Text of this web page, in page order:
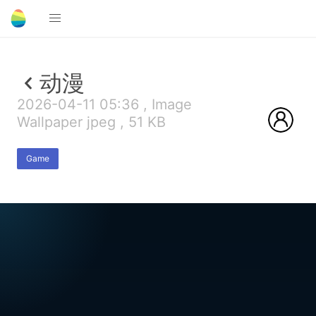
动漫
2026-04-11 05:36 , Image
Wallpaper jpeg , 51 KB
Game